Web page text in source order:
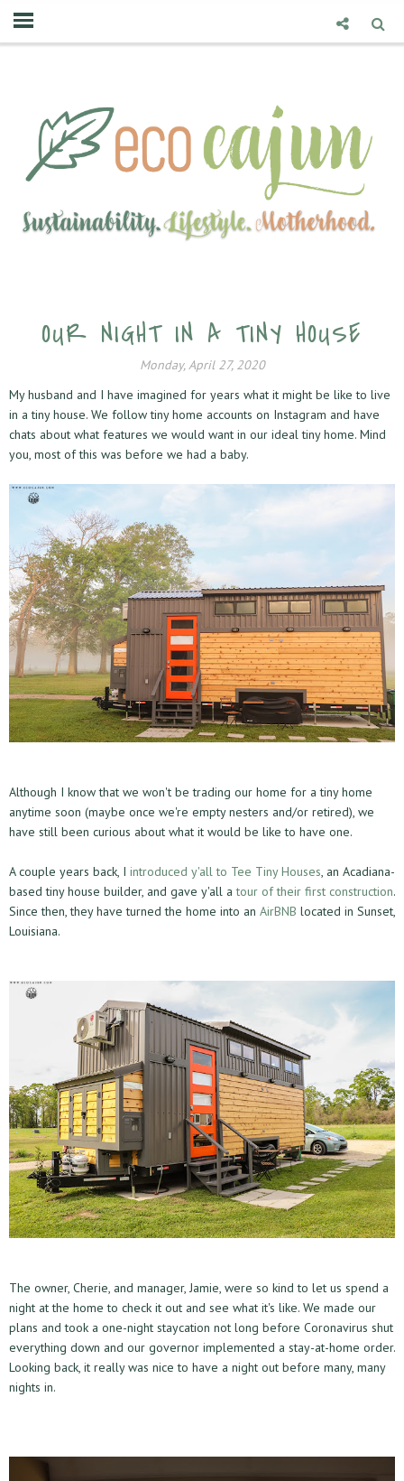
OUR NIGHT IN A TINY HOUSE
Monday, April 27, 2020
My husband and I have imagined for years what it might be like to live
in a tiny house. We follow tiny home accounts on Instagram and have
chats about what features we would want in our ideal tiny home. Mind
you, most of this was before we had a baby.
Although I know that we won't be trading our home for a tiny home
anytime soon (maybe once we're empty nesters and/or retired), we
have still been curious about what it would be like to have one.
A couple years back, I introduced y'all to Tee Tiny Houses, an Acadiana-
based tiny house builder, and gave y'all atour of their first construction.
Since then, they have turned the home into an AirBNB located in Sunset,
Louisiana.
The owner, Cherie, and manager, Jamie, were so kind to let us spend a
night at the home to check it out and see what it's like. We made our
plans and took a one-night staycation not long before Coronavirus shut
everything down and our governor implemented a stay-at-home order.
Looking back, it really was nice to have a night out before many, many
nights in.